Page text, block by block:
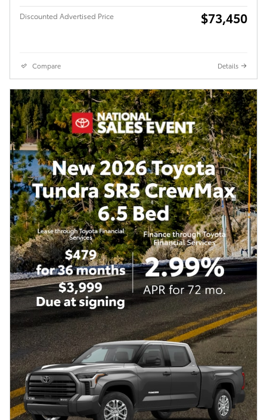
Discounted Advertised Price $73,450
Compare Details